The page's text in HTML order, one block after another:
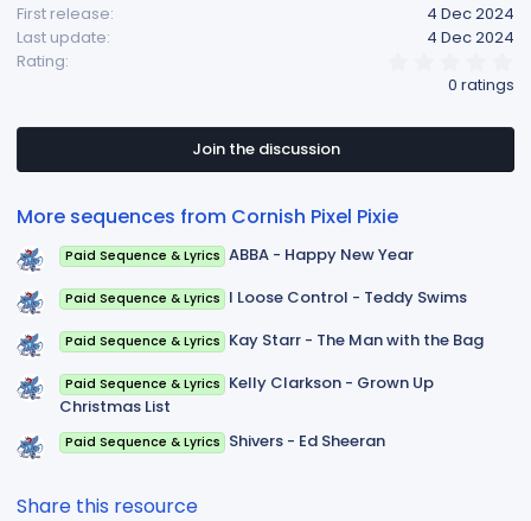
o
n
s
First release
4 Dec 2024
Last update
4 Dec 2024
Rating
s
a
0 ratings
Join the discussion
More sequences from Cornish Pixel Pixie
Paid Sequence & Lyrics ABBA - Happy New Year
Paid Sequence & Lyrics I Loose Control - Teddy Swims
Paid Sequence & Lyrics Kay Starr - The Man with the Bag
Paid Sequence & Lyrics Kelly Clarkson - Grown Up
Christmas List
Paid Sequence & Lyrics Shivers - Ed Sheeran
Share this resource